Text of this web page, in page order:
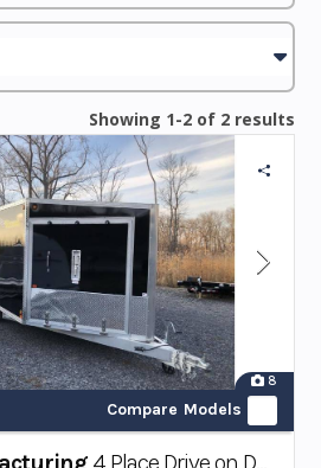
Showing 1-2 of 2 results
8
Compare Models